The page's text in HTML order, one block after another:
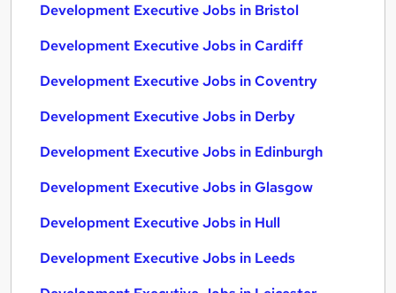
Development Executive Jobs in Bristol
Development Executive Jobs in Cardiff
Development Executive Jobs in Coventry
Development Executive Jobs in Derby
Development Executive Jobs in Edinburgh
Development Executive Jobs in Glasgow
Development Executive Jobs in Hull
Development Executive Jobs in Leeds